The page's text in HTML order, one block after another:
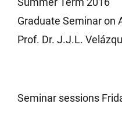
Graduate Seminar on
Prof. Dr. J.J.L.
Seminar sessions